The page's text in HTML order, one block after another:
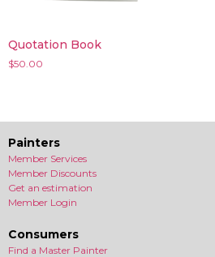
Quotation Book
$50.00
Painters
Member Services
Member Discounts
Get an estimation
Member Login
Consumers
Find a Master Painter